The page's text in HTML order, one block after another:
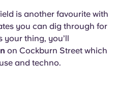
is another favourite with
you can dig through for
your thing, you’ll
on Cockburn Street which
and techno.